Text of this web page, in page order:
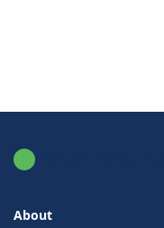
About